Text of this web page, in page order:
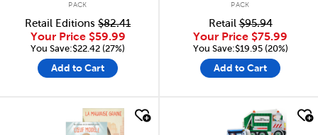
PACK
Retail Editions $82.41
Your Price $59.99
You Save:$22.42 (27%)
Add to Cart
PACK
Retail$95.94
Your Price $75.99
You Save:$19.95 (20%)
Add to Cart